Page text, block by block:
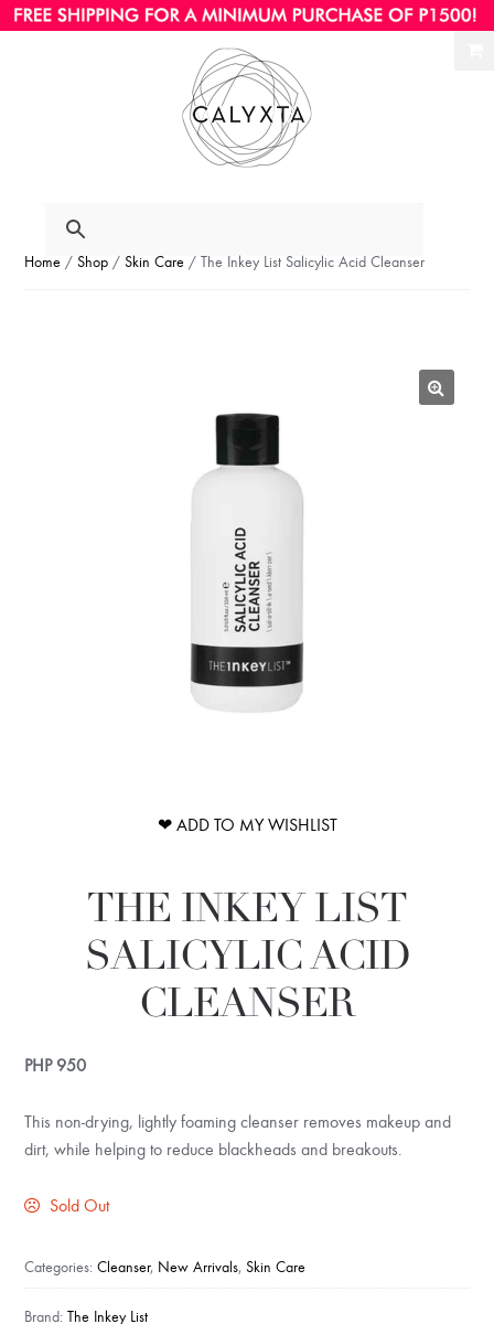
Home /Shop /Skin Care / The Inkey List Salicylic Acid Cleanser
❤ ADD TO MY WISHLIST
THE INKEY LIST
SALICYLIC ACID
CLEANSER
PHP950
This non-drying, lightly foaming cleanser removes makeup and
dirt, while helping to reduce blackheads and breakouts.
Sold Out
Categories:Cleanser, New Arrivals,Skin Care
Brand:The Inkey List